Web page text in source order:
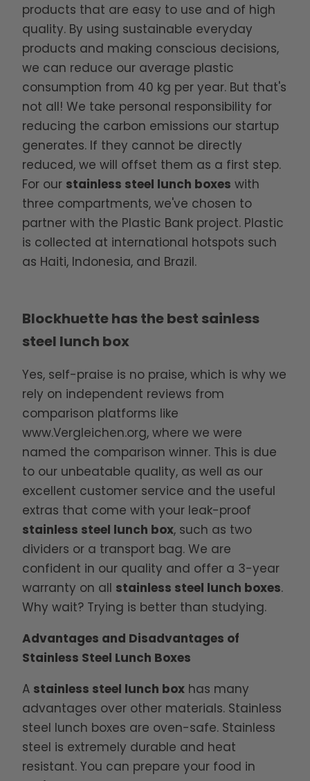
products that are easy to use and of high
quality. By using sustainable everyday
products and making conscious decisions,
we can reduce our average plastic
consumption from 40 kg per year. But that's
not all! We take personal responsibility for
reducing the carbon emissions our startup
generates. If they cannot be directly
reduced, we will offset them as a first step.
For our stainless steel lunch boxes with
three compartments, we've chosen to
partner with the Plastic Bank project. Plastic
is collected at international hotspots such
as Haiti, Indonesia, and Brazil.
Blockhuette has the best sainless
steel lunch box
Yes, self-praise is no praise, which is why we
rely on independent reviews from
comparison platforms like
www.Vergleichen.org, where we were
named the comparison winner. This is due
to our unbeatable quality, as well as our
excellent customer service and the useful
extras that come with your leak-proof
stainless steel lunch box, such as two
dividers or a transport bag. We are
confident in our quality and offer a 3-year
warranty on all stainless steel lunch boxes.
Why wait? Trying is better than studying.
Advantages and Disadvantages of
Stainless Steel Lunch Boxes
A stainless steel lunch box has many
advantages over other materials. Stainless
steel lunch boxes are oven-safe. Stainless
steel is extremely durable and heat
resistant. You can prepare your food in